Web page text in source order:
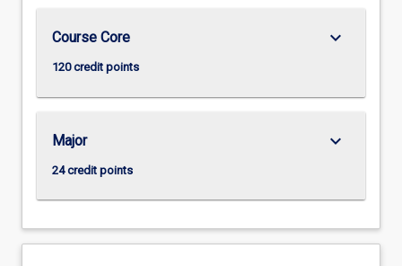
Course Core
120 credit points
keyboard_arrow_down
Major
24 credit points
keyboard_arrow_down